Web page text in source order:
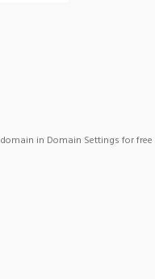
in Domain Settings for free